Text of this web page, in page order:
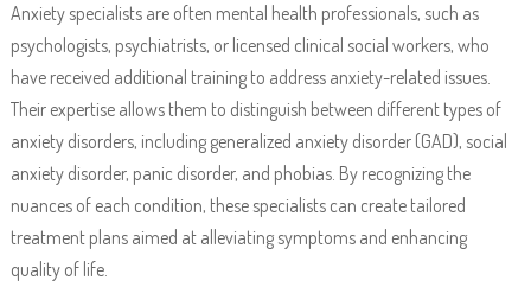
Anxiety specialists are often mental health professionals, such as
psychologists, psychiatrists, or licensed clinical social workers, who
have received additional training to address anxiety-related issues.
Their expertise allows them to distinguish between different types of
anxiety disorders, including generalized anxiety disorder (GAD), social
anxiety disorder, panic disorder, and phobias. By recognizing the
nuances of each condition, these specialists can create tailored
treatment plans aimed at alleviating symptoms and enhancing
quality of life.